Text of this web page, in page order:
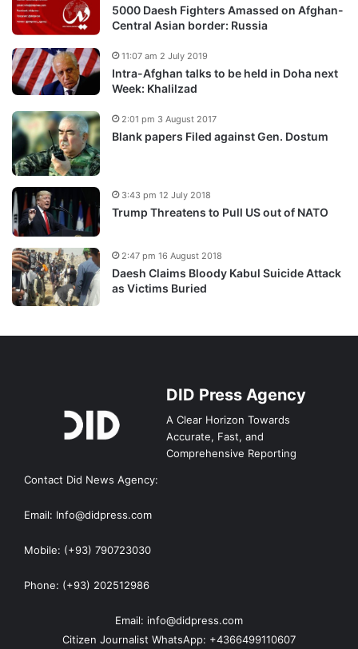
5000 Daesh Fighters Amassed on Afghan-
Central Asian border: Russia
Intra-Afghan talks to be held in Doha next
Week: Khalilzad
11:07 am 2 July 2019
Blank papers Filed against Gen. Dostum
2:01 pm 3 August 2017
Trump Threatens to Pull US out of NATO
3:43 pm 12 July 2018
Daesh Claims Bloody Kabul Suicide Attack
as Victims Buried
2:47 pm 16 August 2018
DID Press Agency
A Clear Horizon Towards
Accurate, Fast, and
Comprehensive Reporting
Contact Did News Agency:
Email: Info@didpress.com
Mobile: (+93) 790723030
Phone: (+93) 202512986
Email: info@didpress.com
Citizen Journalist WhatsApp: +4366499110607